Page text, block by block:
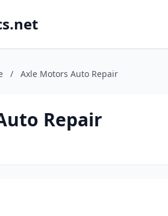
/ Axle Motors Auto Repair
Repair